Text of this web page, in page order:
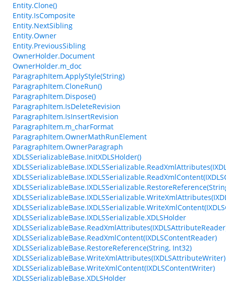
Entity.Clone()
Entity.IsComposite
Entity.NextSibling
Entity.Owner
Entity.PreviousSibling
OwnerHolder.Document
OwnerHolder.m_doc
ParagraphItem.ApplyStyle(String)
ParagraphItem.CloneRun()
ParagraphItem.Dispose()
ParagraphItem.IsDeleteRevision
ParagraphItem.IsInsertRevision
ParagraphItem.m_charFormat
ParagraphItem.OwnerMathRunElement
ParagraphItem.OwnerParagraph
XDLSSerializableBase.InitXDLSHolder()
XDLSSerializableBase.IXDLSSerializable.XDLSHolder
XDLSSerializableBase.ReadXmlContent(IXDLSContentReader)
XDLSSerializableBase.RestoreReference(String, Int32)
XDLSSerializableBase.WriteXmlAttributes(IXDLSAttributeWriter)
XDLSSerializableBase.WriteXmlContent(IXDLSContentWriter)
XDLSSerializableBase.XDLSHolder